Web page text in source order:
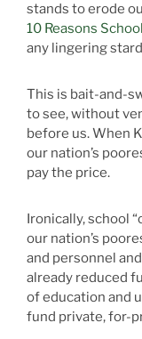
stands to erode
10 Reasons
any lingering
This is bait-and-
to see, without
before us. When
our nation’s
pay the price.
Ironically, school
our nation’s
and personnel
already reduced
of education and
fund private, for-